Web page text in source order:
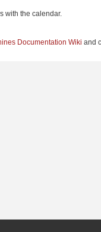
with the calendar.
Documentation Wiki and